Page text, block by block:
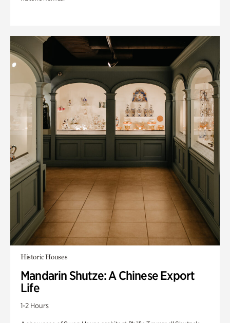
Historic Houses
Mandarin Shutze: A Chinese Export
Life
1-2 Hours